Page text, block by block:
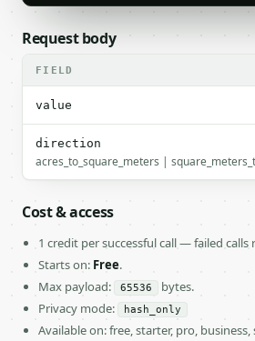
Request body
FIELD
value
direction
acres_to_square_meters |
Cost & access
1 credit per successful call — failed calls
Starts on: Free.
Max payload:
65536
bytes.
Privacy mode:
hash_only
Available on: free, starter, pro, business,